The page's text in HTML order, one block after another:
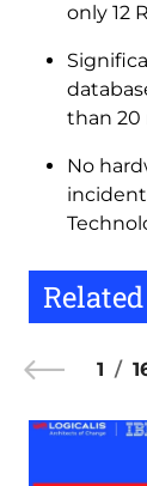
only 12
than 20
No
1